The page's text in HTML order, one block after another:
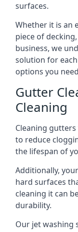
surfaces.
Whether it is an
piece of
business, we
solution for
options you
Gutter
Cleaning
Cleaning
to reduce
the lifespan of
Additionally,
hard surfaces
cleaning it can
durability.
Our jet washing